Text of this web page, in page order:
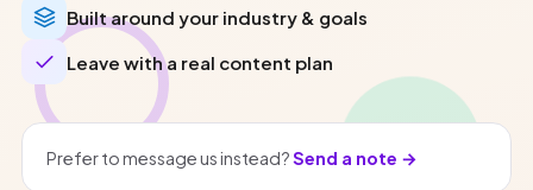
Built around your industry & goals
Leave with a real content plan
Prefer to message us instead?Send a note →